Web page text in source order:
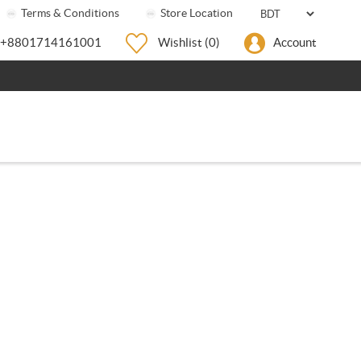
Terms & Conditions Store Location
+8801714161001 Wishlist (0) Account